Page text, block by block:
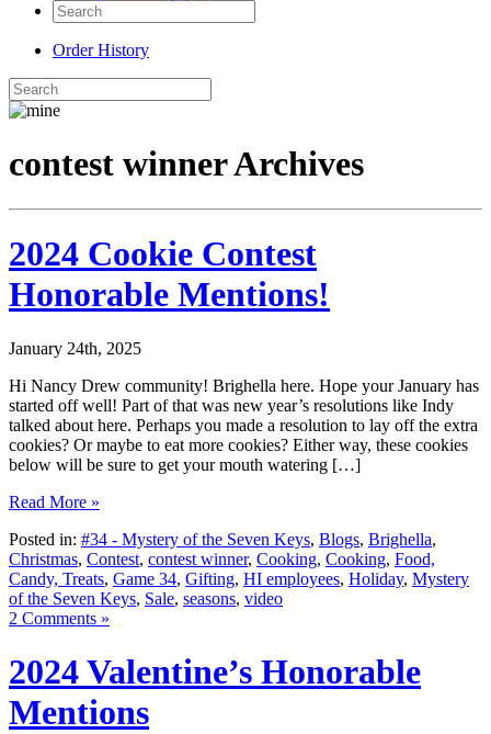
Order History
contest winner Archives
2024 Cookie Contest
Honorable Mentions!
January 24th, 2025
Hi Nancy Drew community! Brighella here. Hope your January has
started off well! Part of that was new year’s resolutions like Indy
talked about here. Perhaps you made a resolution to lay off the extra
cookies? Or maybe to eat more cookies? Either way, these cookies
below will be sure to get your mouth watering […]
Read More »
Posted in: #34 - Mystery of the Seven Keys, Blogs, Brighella,
Christmas, Contest, contest winner, Cooking, Cooking, Food,
Candy, Treats, Game 34, Gifting, HI employees, Holiday, Mystery
of the Seven Keys, Sale, seasons, video
2 Comments »
2024 Valentine’s Honorable
Mentions